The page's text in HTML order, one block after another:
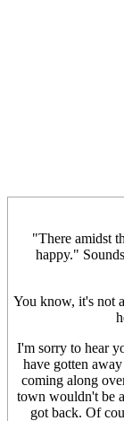
"There amidst
happy."
You know, it's not
I'm sorry to hear
have gotten
coming along
town wouldn't be
got back. Of